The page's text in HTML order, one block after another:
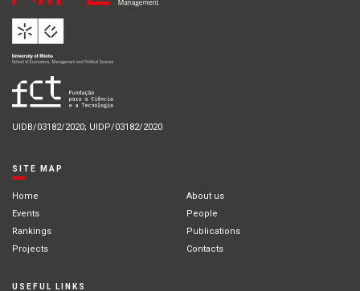
UIDB/03182/2020; UIDP/03182/2020
SITE MAP
Home
About us
Events
People
Rankings
Publications
Projects
Contacts
USEFUL LINKS